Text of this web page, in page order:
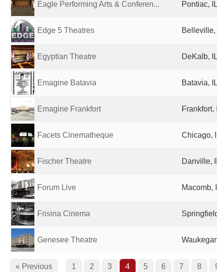
Eagle Performing Arts & Conferen... Pontiac,
Edge 5 Theatres
Egyptian Theatre DeKalb,
Emagine Batavia Batavia,
Emagine Frankfort Frankfort,
Facets Cinematheque Chicago,
Fischer Theatre Danville,
Forum Live Macomb,
Frisina Cinema
Genesee Theatre
« Previous 1 2 3 4 5 6 7 8